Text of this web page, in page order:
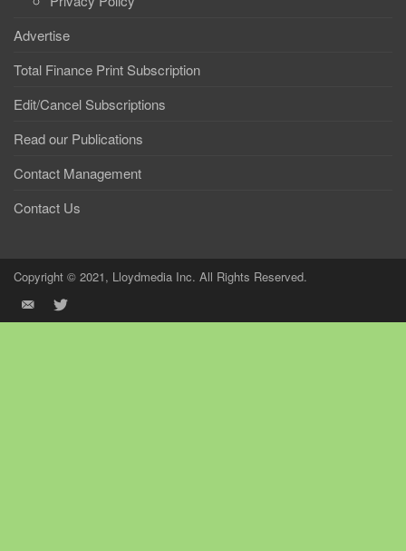
Advertise
Total Finance Print Subscription
Edit/Cancel Subscriptions
Read our Publications
Contact Management
Contact Us
Copyright © 2021, Lloydmedia Inc. All Rights Reserved.